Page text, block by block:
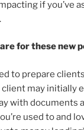
if you’ve
for these new
to prepare
client may initially
with documents
used to and